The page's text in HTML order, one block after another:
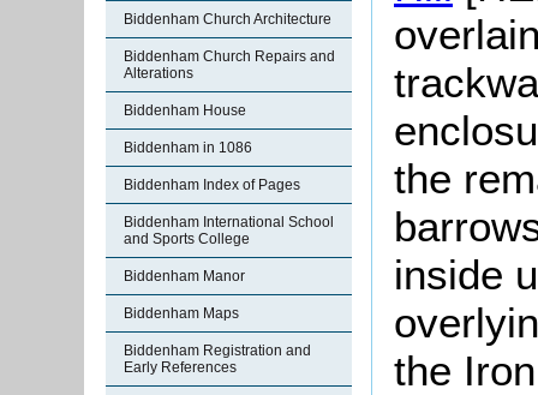
Biddenham Church Architecture
Biddenham Church Repairs and
Alterations
Biddenham House
Biddenham in 1086
Biddenham Index of Pages
Biddenham International School
and Sports College
Biddenham Manor
Biddenham Maps
Biddenham Registration and
Early References
the
inside
the